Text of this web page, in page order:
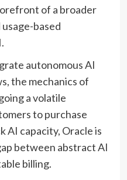
of a broader
based
autonomous AI
the mechanics of
a volatile
to purchase
AI capacity, Oracle is
between abstract AI
billing.